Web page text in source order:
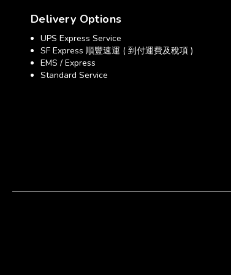
Delivery Options
UPS Express Service
SF Express 順豐速運 ( 到付運費及稅項 )
EMS / Express
Standard Service